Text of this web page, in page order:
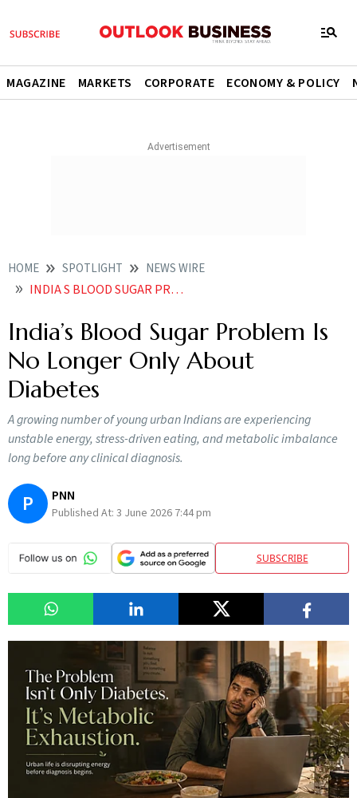
MAGAZINE MARKETS CORPORATE ECONOMY & POLICY
HOME SPOTLIGHT NEWS WIRE
INDIA S BLOOD SUGAR PROBLEM IS NO LONGER ONLY ABOUT DIABETES
India’s Blood Sugar Problem Is
No Longer Only About
Diabetes
A growing number of young urban Indians are experiencing
unstable energy, stress-driven eating, and metabolic imbalance
long before any clinical diagnosis.
P PNN
Published At: 3 June 2026 7:44 pm
SUBSCRIBE